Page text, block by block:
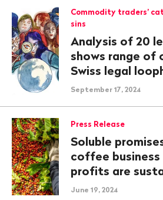
Commodity traders’
sins
Analysis of 20
shows range of
Swiss legal
September 17, 2024
Press Release
Soluble
coffee
profits are
June 19, 2024